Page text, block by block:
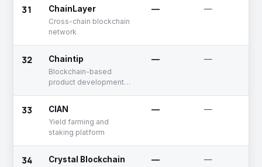
31 ChainLayer
Cross-chain blockchain
network
— —
32 Chaintip
Blockchain-based
product development
— —
33 CIAN
Yield farming and
staking platform
— —
34 Crystal Blockchain — —